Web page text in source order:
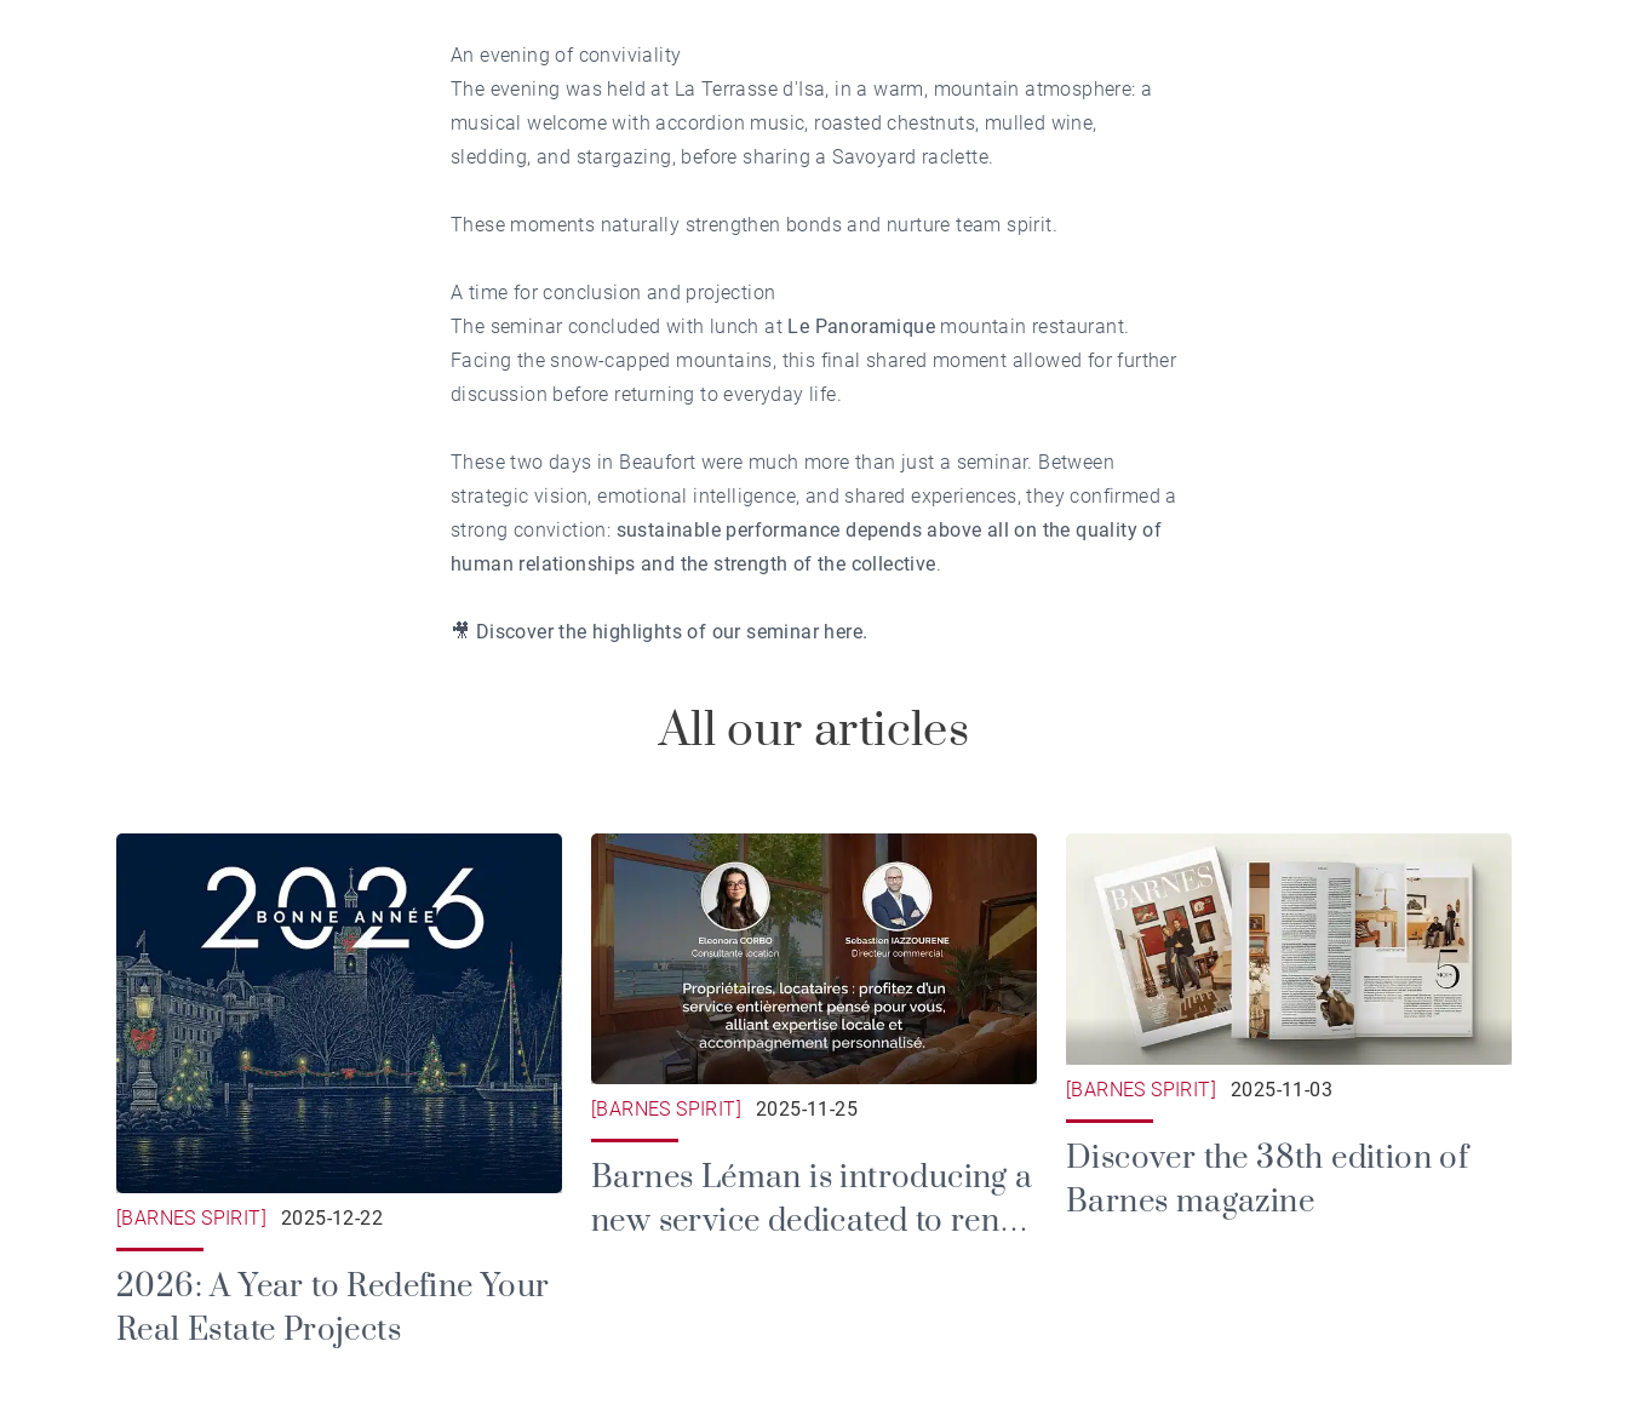
An evening of conviviality
The evening was held at La Terrasse d'Isa, in a warm, mountain atmosphere: a
musical welcome with accordion music, roasted chestnuts, mulled wine,
sledding, and stargazing, before sharing a Savoyard raclette.
These moments naturally strengthen bonds and nurture team spirit.
A time for conclusion and projection
The seminar concluded with lunch at Le Panoramique mountain restaurant.
Facing the snow-capped mountains, this final shared moment allowed for further
discussion before returning to everyday life.
These two days in Beaufort were much more than just a seminar. Between
strategic vision, emotional intelligence, and shared experiences, they confirmed a
strong conviction: sustainable performance depends above all on the quality of
human relationships and the strength of the collective.
🎥 Discover the highlights of our seminar here.
All our articles
[BARNES SPIRIT] 2025-12-22
2026: A Year to Redefine Your
Real Estate Projects
[BARNES SPIRIT] 2025-11-25
Barnes Léman is introducing a
new service dedicated to rental
[BARNES SPIRIT] 2025-11-03
Discover the 38th edition of
Barnes magazine